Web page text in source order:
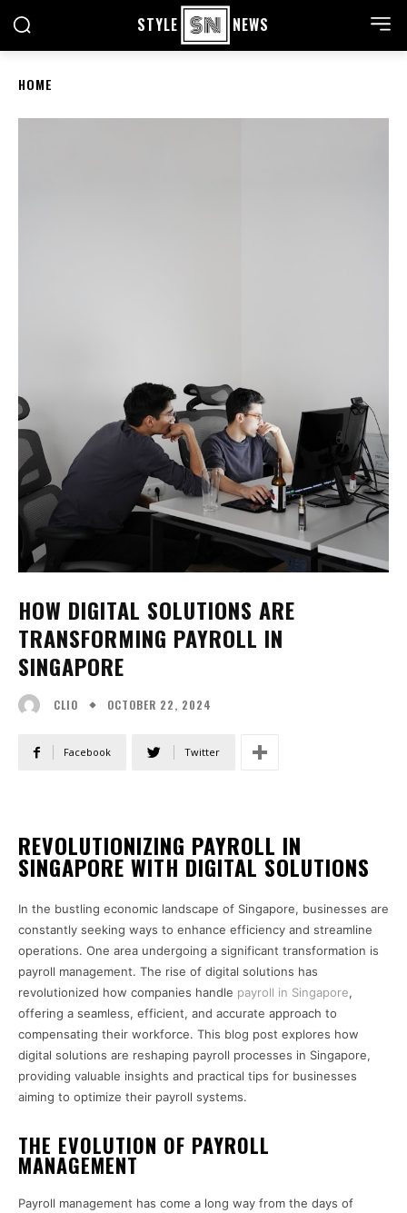
STYLE NEWS
HOME
HOW DIGITAL SOLUTIONS ARE
TRANSFORMING PAYROLL IN
SINGAPORE
CLIO OCTOBER 22, 2024
Facebook Twitter
REVOLUTIONIZING PAYROLL IN
SINGAPORE WITH DIGITAL SOLUTIONS
In the bustling economic landscape of Singapore, businesses are
constantly seeking ways to enhance efficiency and streamline
operations. One area undergoing a significant transformation is
payroll management. The rise of digital solutions has
revolutionized how companies handle payroll in Singapore,
offering a seamless, efficient, and accurate approach to
compensating their workforce. This blog post explores how
digital solutions are reshaping payroll processes in Singapore,
providing valuable insights and practical tips for businesses
aiming to optimize their payroll systems.
THE EVOLUTION OF PAYROLL
MANAGEMENT
Payroll management has come a long way from the days of